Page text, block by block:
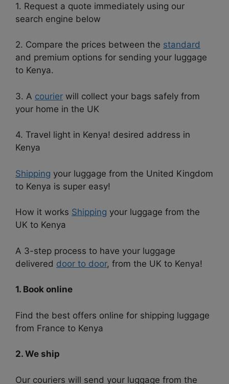
1. Request a quote immediately using our
search engine below
2. Compare the prices between the standard
and premium options for sending your luggage
to Kenya.
3. A courier will collect your bags safely from
your home in the UK
4. Travel light in Kenya! desired address in
Kenya
Shipping your luggage from the United Kingdom
to Kenya is super easy!
How it works Shipping your luggage from the
UK to Kenya
A 3-step process to have your luggage
delivered door to door, from the UK to Kenya!
1. Book online
Find the best offers online for shipping luggage
from France to Kenya
2. We ship
Our couriers will send your luggage from the